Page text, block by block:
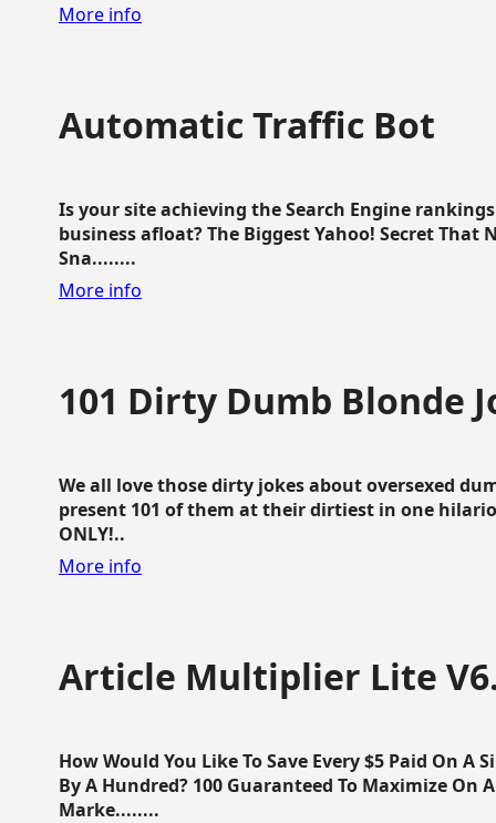
More info
Automatic Traffic Bot
Is your site achieving the Search Engine
business afloat? The Biggest Yahoo! Secret That
Sna........
More info
101 Dirty Dumb Blonde
We all love those dirty jokes about oversexed
present 101 of them at their dirtiest in one
ONLY!..
More info
Article Multiplier Lite
How Would You Like To Save Every $5 Paid On
By A Hundred? 100 Guaranteed To Maximize On
Marke........